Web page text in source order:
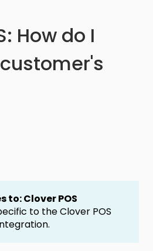
How do I
to: Clover POS
to the Clover POS